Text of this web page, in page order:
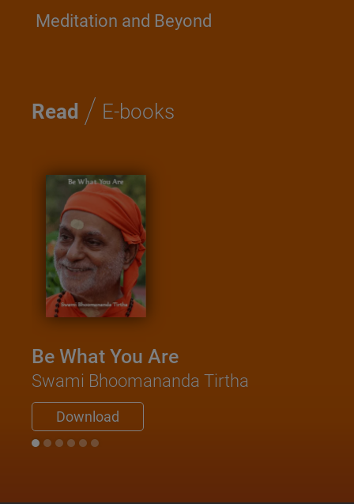
Meditation and Beyond
Read / E-books
Be What You Are
Swami Bhoomananda Tirtha
Download